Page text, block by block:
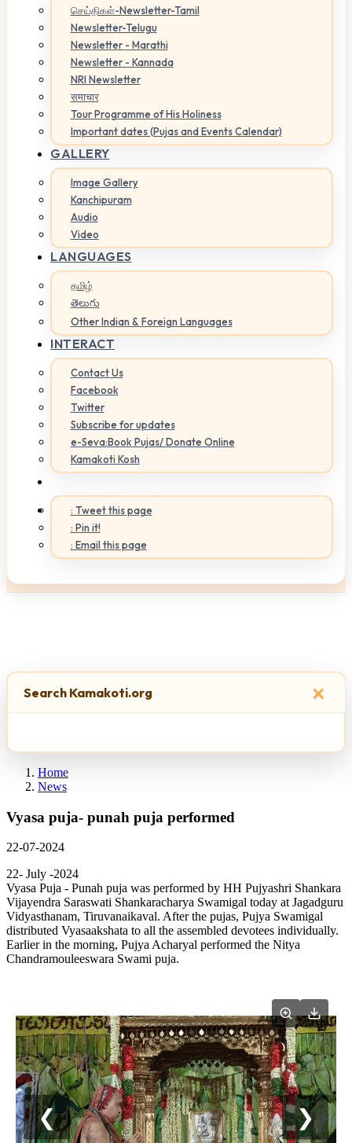
செய்திகள்-Newsletter-Tamil
Newsletter-Telugu
Newsletter - Marathi
Newsletter - Kannada
NRI Newsletter
समाचार
Tour Programme of His Holiness
Important dates (Pujas and Events Calendar)
GALLERY
Image Gallery
Kanchipuram
Audio
Video
LANGUAGES
தமிழ்
తెలుగు
Other Indian & Foreign Languages
INTERACT
Contact Us
Facebook
Twitter
Subscribe for updates
e-Seva:Book Pujas/ Donate Online
Kamakoti Kosh
: Tweet this page
: Pin it!
: Email this page
×
Search Kamakoti.org
Home
News
Vyasa puja- punah puja performed
22-07-2024
22- July -2024
Vyasa Puja - Punah puja was performed by HH Pujyashri Shankara
Vijayendra Saraswati Shankaracharya Swamigal today at Jagadguru
Vidyasthanam, Tiruvanaikaval. After the pujas, Pujya Swamigal
distributed Vyasaakshata to all the assembled devotees individually.
Earlier in the morning, Pujya Acharyal performed the Nitya
Chandramouleeswara Swami puja.
❮ ❯